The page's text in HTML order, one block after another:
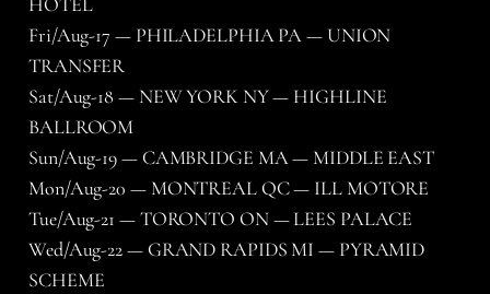
Fri/Aug-17 — PHILADELPHIA PA — UNION
TRANSFER
Sat/Aug-18 — NEW YORK NY — HIGHLINE
BALLROOM
Sun/Aug-19 — CAMBRIDGE MA — MIDDLE EAST
Mon/Aug-20 — MONTREAL QC — ILL MOTORE
Tue/Aug-21 — TORONTO ON — LEES PALACE
Wed/Aug-22 — GRAND RAPIDS MI — PYRAMID
SCHEME